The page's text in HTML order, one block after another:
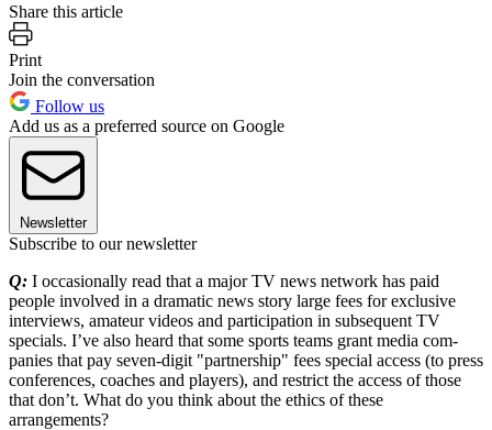
Share this article
Print
Join the conversation
Follow us
Add us as a preferred source on Google
Newsletter
Subscribe to our newsletter
Q: I occasionally read that a major TV news network has paid
people involved in a dramatic news story large fees for exclusive
interviews, amateur videos and participation in subsequent TV
specials. I’ve also heard that some sports teams grant media com­
panies that pay seven-digit "partnership" fees special access (to press
conferences, coaches and players), and restrict the access of those
that don’t. What do you think about the ethics of these
arrangements?